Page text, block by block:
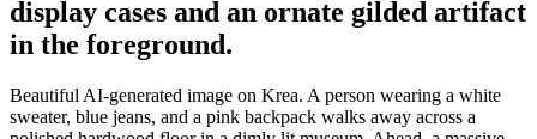
display cases and an ornate gilded artifact
in the foreground.
Beautiful AI-generated image on Krea. A person wearing a white
sweater, blue jeans, and a pink backpack walks away across a